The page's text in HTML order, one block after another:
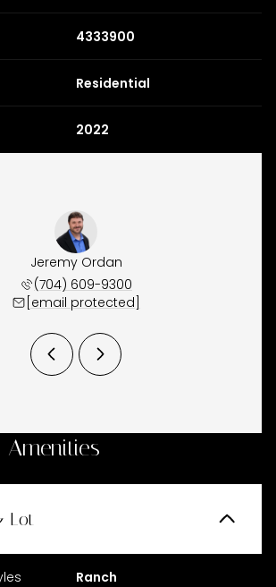
4333900
Residential
2022
Jeremy Ordan
(704) 609-9300
[email protected]
Lot
Ranch